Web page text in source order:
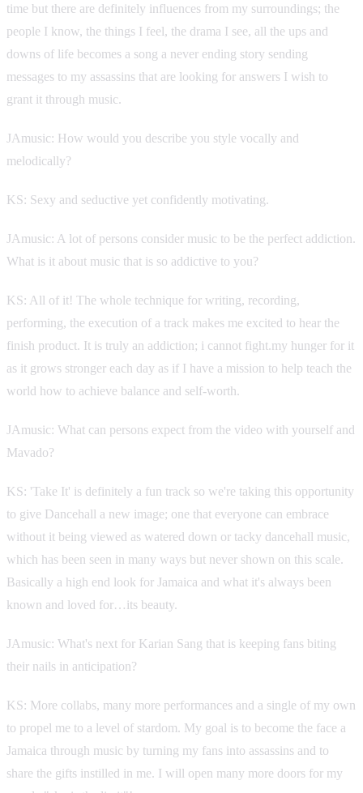
time but there are definitely influences from my surroundings; the
people I know, the things I feel, the drama I see, all the ups and
downs of life becomes a song a never ending story sending
messages to my assassins that are looking for answers I wish to
grant it through music.
JAmusic: How would you describe you style vocally and
melodically?
KS: Sexy and seductive yet confidently motivating.
JAmusic: A lot of persons consider music to be the perfect addiction.
What is it about music that is so addictive to you?
KS: All of it! The whole technique for writing, recording,
performing, the execution of a track makes me excited to hear the
finish product. It is truly an addiction; i cannot fight.my hunger for it
as it grows stronger each day as if I have a mission to help teach the
world how to achieve balance and self-worth.
JAmusic: What can persons expect from the video with yourself and
Mavado?
KS: 'Take It' is definitely a fun track so we're taking this opportunity
to give Dancehall a new image; one that everyone can embrace
without it being viewed as watered down or tacky dancehall music,
which has been seen in many ways but never shown on this scale.
Basically a high end look for Jamaica and what it's always been
known and loved for…its beauty.
JAmusic: What's next for Karian Sang that is keeping fans biting
their nails in anticipation?
KS: More collabs, many more performances and a single of my own
to propel me to a level of stardom. My goal is to become the face a
Jamaica through music by turning my fans into assassins and to
share the gifts instilled in me. I will open many more doors for my